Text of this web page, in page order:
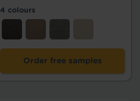
4 colours
Order free samples